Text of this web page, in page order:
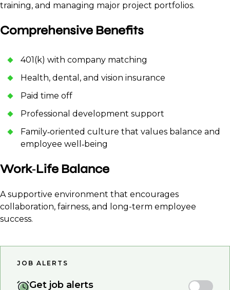
training, and managing major project portfolios.
Comprehensive Benefits
401(k) with company matching
Health, dental, and vision insurance
Paid time off
Professional development support
Family‑oriented culture that values balance and
employee well‑being
Work‑Life Balance
A supportive environment that encourages
collaboration, fairness, and long-term employee
success.
JOB ALERTS
Get job alerts